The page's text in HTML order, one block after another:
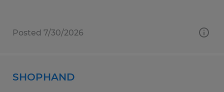
Posted 7/30/2026
SHOPHAND